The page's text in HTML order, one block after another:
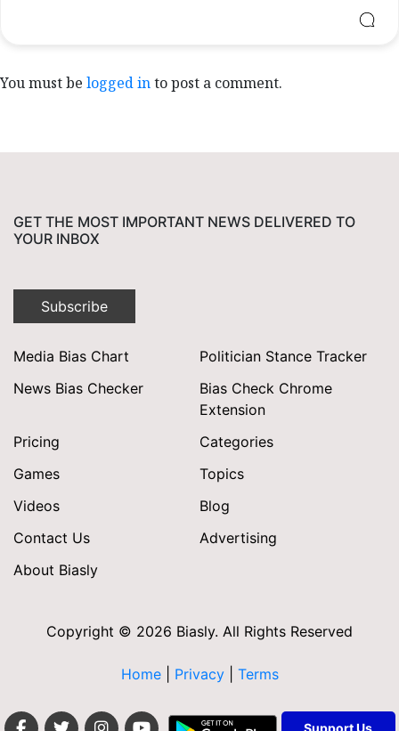
You must be logged into post a comment.
GET THE MOST IMPORTANT NEWS DELIVERED TO
YOUR INBOX
Subscribe
Media Bias Chart
Politician Stance Tracker
News Bias Checker
Bias Check Chrome
Extension
Pricing
Categories
Games
Topics
Videos
Blog
Contact Us
Advertising
About Biasly
Copyright © 2026 Biasly. All Rights Reserved
Home| Privacy Terms